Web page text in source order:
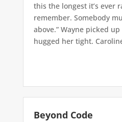
this the longest it’s ever
remember. Somebody
above.” Wayne picked
hugged her tight.
Beyond Code